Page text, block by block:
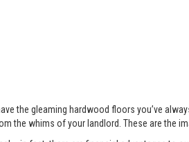
the gleaming hardwood floors you’ve
the whims of your landlord. These are the